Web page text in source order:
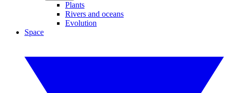
Plants
Rivers and oceans
Evolution
Space